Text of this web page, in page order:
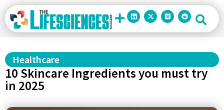
Healthcare
10 Skincare Ingredients you must try
in 2025